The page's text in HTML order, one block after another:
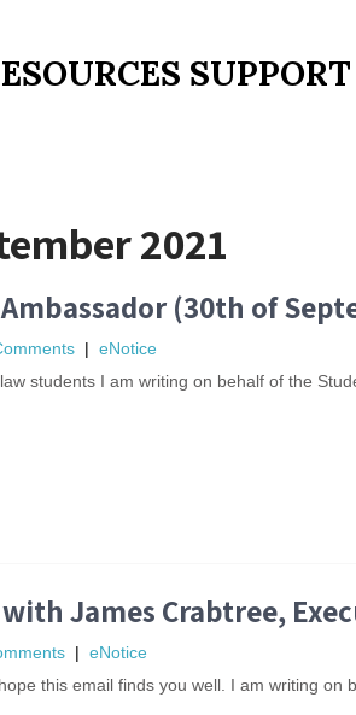
2021
(30th of
| eNotice
students I am writing on behalf of the
with James Crabtree,
| eNotice
this email finds you well. I am writing